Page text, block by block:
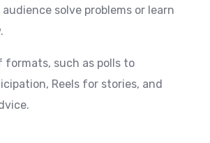
solve problems or learn
formats, such as polls to
Reels for stories, and